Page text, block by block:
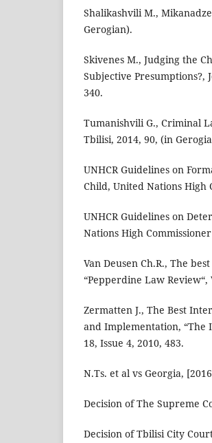
Shalikashvili M.,
Gerogian).
Skivenes M., Judging the
Subjective Presumptions?,
340.
Tumanishvili G., Criminal
Tbilisi, 2014, 90, (in
UNHCR Guidelines on
Child, United Nations High
UNHCR Guidelines on
Nations High
Van Deusen Ch.R., The
“Pepperdine Law Review“,
Zermatten J., The Best
and Implementation, “The
18, Issue 4, 2010, 483.
N.Ts. et al vs Georgia,
Decision of The Supreme
Decision of Tbilisi City